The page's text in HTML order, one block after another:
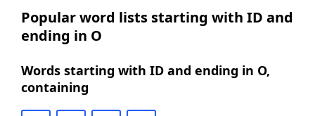
Popular word lists starting with ID and
ending in O
Words starting with ID and ending in O,
containing